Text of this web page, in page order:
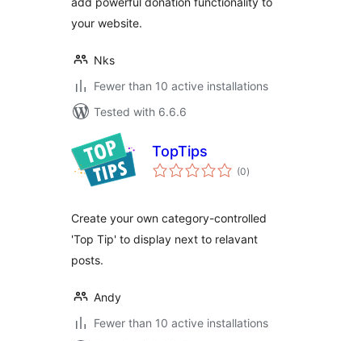
your website.
Nks
Fewer than 10 active installations
Tested with 6.6.6
TopTips
(0total
ratings
)
Create your own category-controlled
'Top Tip' to display next to relavant
posts.
Andy
Fewer than 10 active installations